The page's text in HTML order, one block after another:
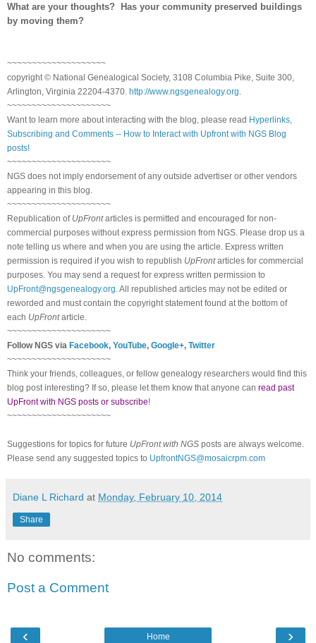
What are your thoughts? Has your community preserved buildings
by moving them?
~~~~~~~~~~~~~~~~~~~~
copyright © National Genealogical Society, 3108 Columbia Pike, Suite 300,
Arlington, Virginia 22204-4370. http://www.ngsgenealogy.org
~~~~~~~~~~~~~~~~~~~~~
Want to learn more about interacting with the blog, please read Hyperlinks,
Subscribing and Comments -- How to Interact with Upfront with NGS Blog
posts!
~~~~~~~~~~~~~~~~~~~~~
NGS does not imply endorsement of any outside advertiser or other vendors
appearing in this blog.
~~~~~~~~~~~~~~~~~~~~~
Republication of UpFrontarticles is permitted and encouraged for non-
commercial purposes without express permission from NGS. Please drop us a
note telling us where and when you are using the article. Express written
permission is required if you wish to republish UpFrontarticles for commercial
purposes. You may send a request for express written permission to
UpFront@ngsgenealogy.org . All republished articles may not be edited or
reworded and must contain the copyright statement found at the bottom of
each UpFrontarticle.
~~~~~~~~~~~~~~~~~~~~~
Follow NGS via Facebook, YouTube, Google+, Twitter
~~~~~~~~~~~~~~~~~~~~~
Think your friends, colleagues, or fellow genealogy researchers would find this
blog post interesting? If so, please let them know that anyone can read past
UpFront with NGS posts or subscribe!
~~~~~~~~~~~~~~~~~~~~~
Suggestions for topics for future UpFront with NGS posts are always welcome.
Please send any suggested topics to UpfrontNGS@mosaicrpm.com
Diane L Richard at Monday, February 10, 2014
Share
No comments:
Post a Comment
‹ ›
Home